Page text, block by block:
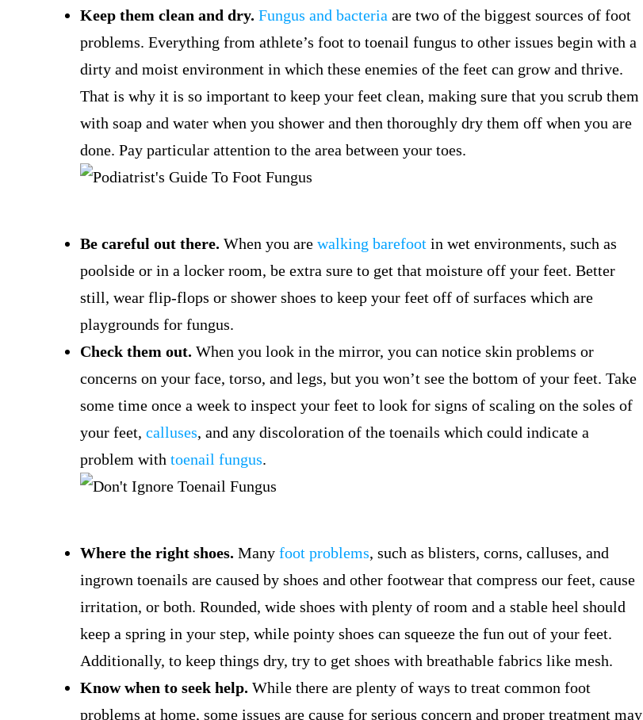
Keep them clean and dry. Fungus and bacteria are two of the biggest sources of foot
problems. Everything from athlete’s foot to toenail fungus to other issues begin with a
dirty and moist environment in which these enemies of the feet can grow and thrive.
That is why it is so important to keep your feet clean, making sure that you scrub them
with soap and water when you shower and then thoroughly dry them off when you are
done. Pay particular attention to the area between your toes.
Be careful out there. When you are walking barefoot in wet environments, such as
poolside or in a locker room, be extra sure to get that moisture off your feet. Better
still, wear flip-flops or shower shoes to keep your feet off of surfaces which are
playgrounds for fungus.
Check them out. When you look in the mirror, you can notice skin problems or
concerns on your face, torso, and legs, but you won’t see the bottom of your feet. Take
some time once a week to inspect your feet to look for signs of scaling on the soles of
your feet, calluses, and any discoloration of the toenails which could indicate a
problem with toenail fungus.
Where the right shoes. Many foot problems, such as blisters, corns, calluses, and
ingrown toenails are caused by shoes and other footwear that compress our feet, cause
irritation, or both. Rounded, wide shoes with plenty of room and a stable heel should
keep a spring in your step, while pointy shoes can squeeze the fun out of your feet.
Additionally, to keep things dry, try to get shoes with breathable fabrics like mesh.
Know when to seek help. While there are plenty of ways to treat common foot
problems at home, some issues are cause for serious concern and proper treatment may